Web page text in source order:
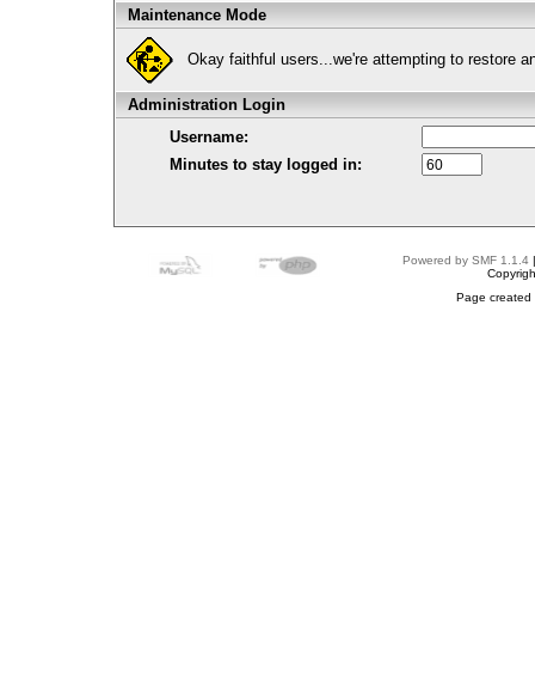
Maintenance Mode
Okay faithful users...we're attempting to restore
Administration Login
Username:
Minutes to stay logged in:
Powered by SMF 1.1.4
Page created